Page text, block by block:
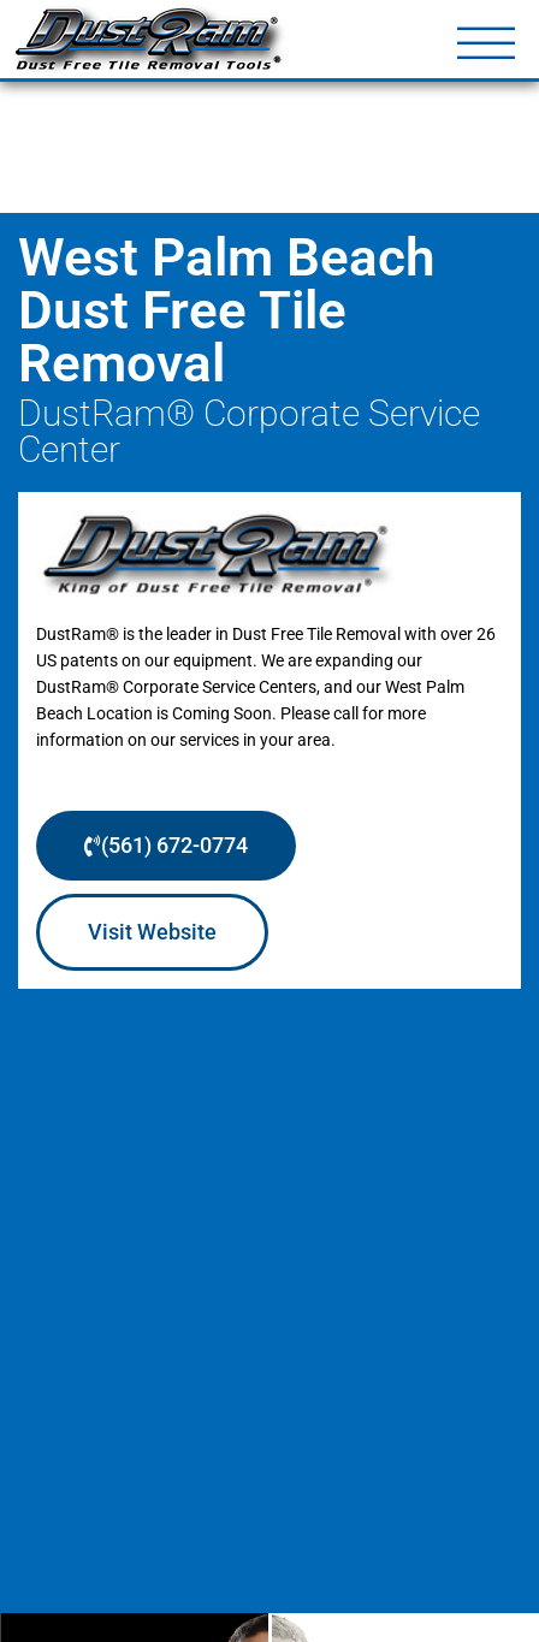
DustRam®
Return Policy
West Palm Beach
Dust Free Tile
Removal
DustRam® Corporate Service
Center
DustRam® is the leader in Dust Free Tile Removal with over 26
US patents on our equipment. We are expanding our
DustRam® Corporate Service Centers, and our West Palm
Beach Location is Coming Soon. Please call for more
information on our services in your area.
(561) 672-0774
Visit Website